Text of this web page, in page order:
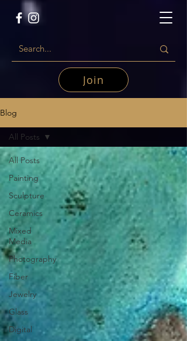
Join
Blog
All Posts
Painting
Sculpture
Ceramics
Mixed
Media
Photography
Fiber
Jewelry
Glass
Digital
All Posts